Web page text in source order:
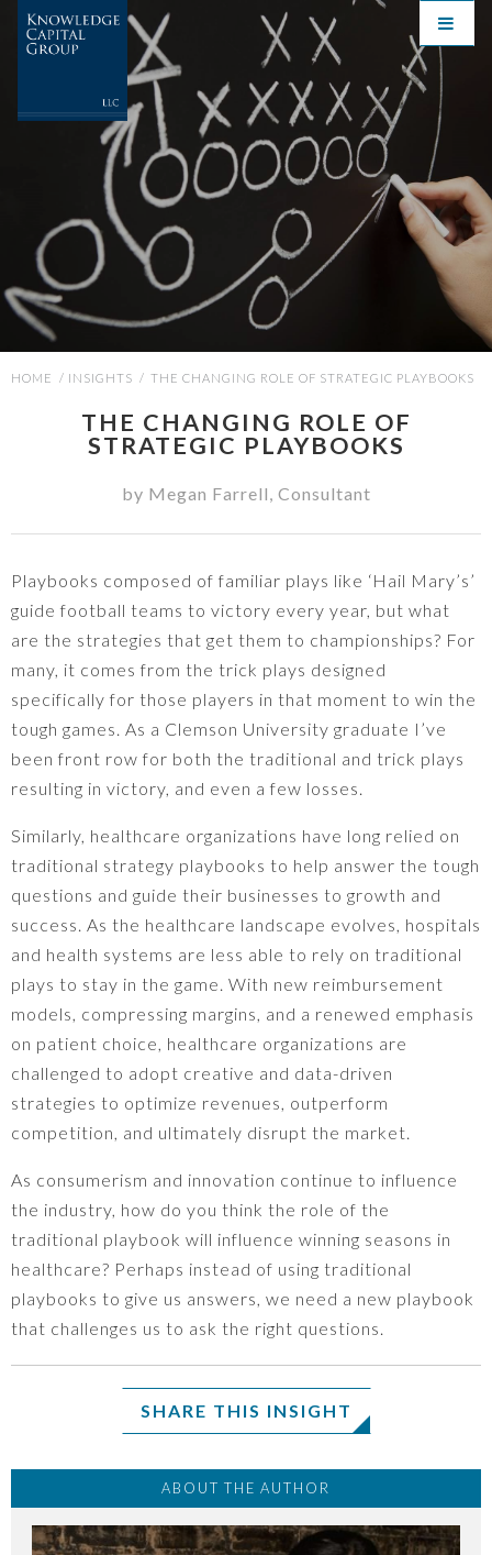
HOME / INSIGHTS / THE CHANGING ROLE OF STRATEGIC PLAYBOOKS
THE CHANGING ROLE OF
STRATEGIC PLAYBOOKS
by Megan Farrell Consultant
Playbooks composed of familiar plays like ‘Hail Mary’s’
guide football teams to victory every year, but what
are the strategies that get them to championships? For
many, it comes from the trick plays designed
specifically for those players in that moment to win the
tough games. As a Clemson University graduate I’ve
been front row for both the traditional and trick plays
resulting in victory, and even a few losses.
Similarly, healthcare organizations have long relied on
traditional strategy playbooks to help answer the tough
questions and guide their businesses to growth and
success. As the healthcare landscape evolves, hospitals
and health systems are less able to rely on traditional
plays to stay in the game. With new reimbursement
models, compressing margins, and a renewed emphasis
on patient choice, healthcare organizations are
challenged to adopt creative and data-driven
strategies to optimize revenues, outperform
competition, and ultimately disrupt the market.
As consumerism and innovation continue to influence
the industry, how do you think the role of the
traditional playbook will influence winning seasons in
healthcare? Perhaps instead of using traditional
playbooks to give us answers, we need a new playbook
that challenges us to ask the right questions.
SHARE THIS INSIGHT
ABOUT THE AUTHOR